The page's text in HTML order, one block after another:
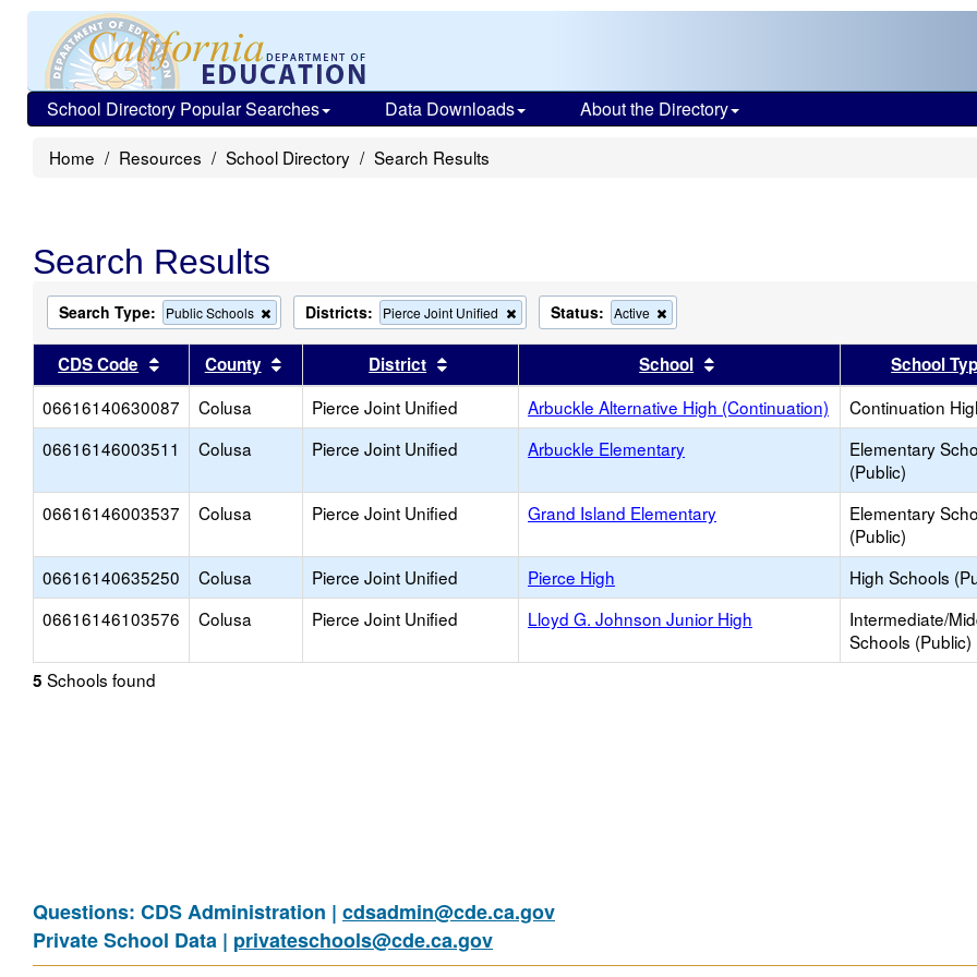
School Directory Popular Searches Data Downloads About the Directory
Home Resources School Directory Search Results
Search Results
Search Type: Public Schools
Remove
this
criterion
from
the
search
Districts: Pierce Joint Unified
Remove
this
criterion
the
search
Status: Active
this
criterion
from
the
search
CDS Code Sort results by this header
County Sort results by this header
District Sort results by this headerSchool Sort results by this header
School
06616140630087
Colusa Pierce Joint Unified Arbuckle Alternative High (Continuation) Continuation
06616146003511
Colusa Pierce Joint Unified Arbuckle Elementary
Elementary
(Public)
06616146003537 Colusa Pierce Joint Unified Grand Island Elementary
Elementary
(Public)
06616140635250 Colusa Pierce Joint Unified Pierce High High Schools
06616146103576
Colusa Pierce Joint Unified Lloyd G. Johnson Junior High
Intermediate/
Schools (Public)
5 Schools found
Questions: CDS Administration | cdsadmin@cde.ca.gov
Private School Data | privateschools@cde.ca.gov